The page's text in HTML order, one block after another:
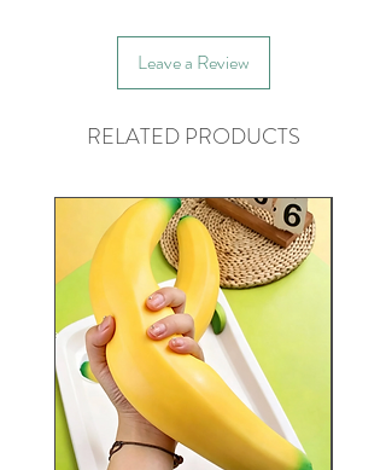
Leave a Review
RELATED PRODUCTS